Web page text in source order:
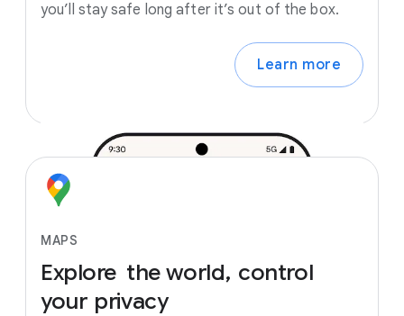
you’ll stay safe long after it’s out of the box.
Learn more
MAPS
Explore the world, control
your privacy